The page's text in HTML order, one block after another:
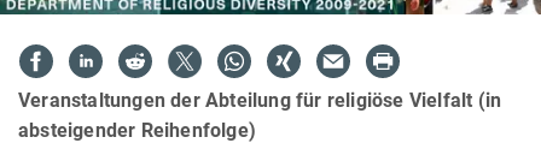
Veranstaltungen der Abteilung für religiöse Vielfalt (in
absteigender Reihenfolge)